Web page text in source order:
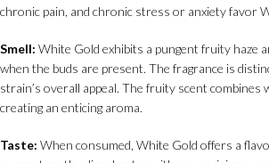
chronic pain, and chronic stress or anxiety favor
Smell: White Gold exhibits a pungent fruity haze
when the buds are present. The fragrance is
strain’s overall appeal. The fruity scent combines
creating an enticing aroma.
Taste: When consumed, White Gold offers a